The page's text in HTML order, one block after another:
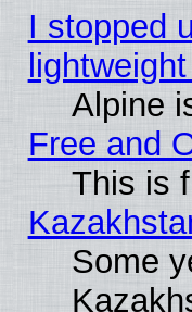
I stopped
Alpine
Free and
This is
Some